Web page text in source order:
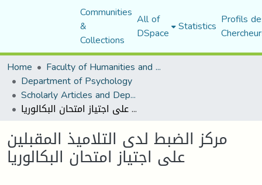
Communities
&
Collections
All of
DSpace Statistics Profils
Home
Faculty of Humanities and Social Sciences
Department of Psychology
Scholarly Articles and Department Publications
مركز الضبط لدى التلاميذ المقبلين على اجتياز امتحان البكالوريا
مركز الضبط لدى التلاميذ المقبلين
على اجتياز امتحان البكالوريا